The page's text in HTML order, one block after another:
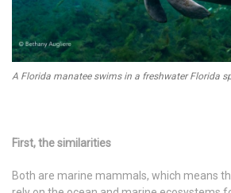
A Florida manatee swims in a freshwater Florida
First, the similarities
Both are marine mammals, which means